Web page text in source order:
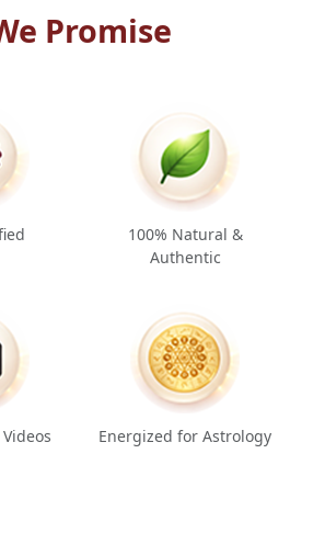
Promise
100% Natural &
Authentic
Energized for Astrology